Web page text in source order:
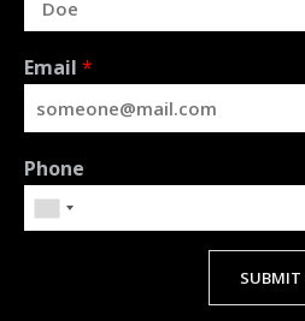
Email *
Phone
SUBMIT